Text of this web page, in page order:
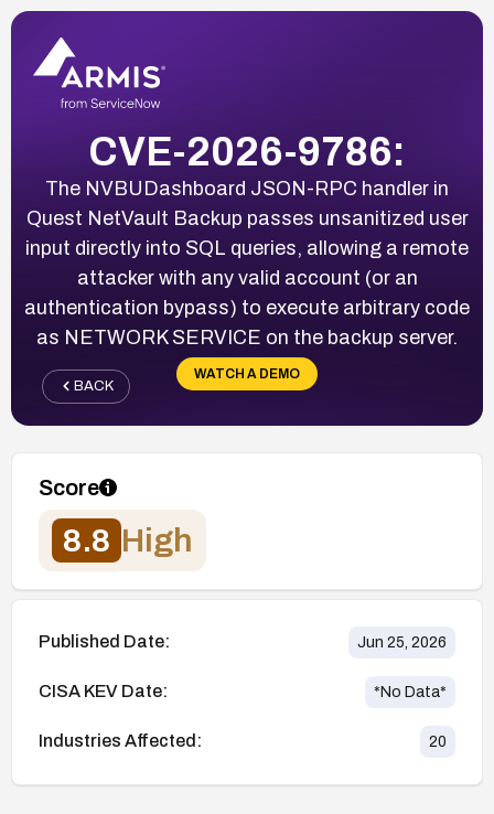
CVE-2026-9786:
The NVBUDashboard JSON-RPC handler in
Quest NetVault Backup passes unsanitized user
input directly into SQL queries, allowing a remote
attacker with any valid account (or an
authentication bypass) to execute arbitrary code
as NETWORK SERVICE on the backup server.
WATCH A DEMO
BACK
Score
8.8 High
Published Date: Jun 25, 2026
CISA KEV Date: *No Data*
Industries Affected: 20